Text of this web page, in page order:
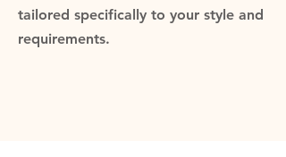
tailored specifically to your style and
requirements.